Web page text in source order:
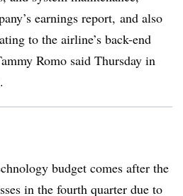
earnings report, and also
to the airline’s back-end
Romo said Thursday in
budget comes after the
in the fourth quarter due to